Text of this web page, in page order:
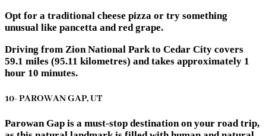
Opt for a traditional cheese pizza or try something
unusual like pancetta and red grape.
Driving from Zion National Park to Cedar City covers
59.1 miles (95.11 kilometres) and takes approximately 1
hour 10 minutes.
10- PAROWAN GAP, UT
Parowan Gap is a must-stop destination on your road trip,